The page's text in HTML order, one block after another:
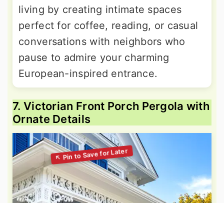
living by creating intimate spaces
perfect for coffee, reading, or casual
conversations with neighbors who
pause to admire your charming
European-inspired entrance.
7. Victorian Front Porch Pergola with
Ornate Details